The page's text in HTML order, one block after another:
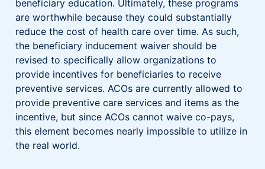
beneficiary education. Ultimately, these programs
are worthwhile because they could substantially
reduce the cost of health care over time. As such,
the beneficiary inducement waiver should be
revised to specifically allow organizations to
provide incentives for beneficiaries to receive
preventive services. ACOs are currently allowed to
provide preventive care services and items as the
incentive, but since ACOs cannot waive co-pays,
this element becomes nearly impossible to utilize in
the real world.